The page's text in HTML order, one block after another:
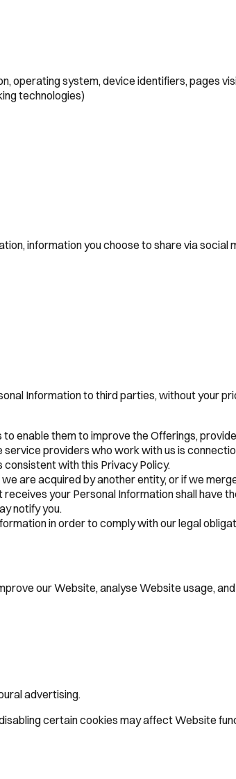
operating system, device identifiers, pages
technologies)
information you choose to share via social
Information to third parties, without your
enable them to improve the Offerings,
providers who work with us is
with this Privacy Policy.
are acquired by another entity, or if we
your Personal Information shall have
notify you.
in order to comply with our legal
our Website, analyse Website usage,
advertising.
certain cookies may affect Website